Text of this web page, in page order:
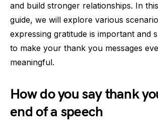
and build stronger relationships. In
guide, we will explore various
expressing gratitude is important and
to make your thank you messages
meaningful.
How do you say thank
end of a speech